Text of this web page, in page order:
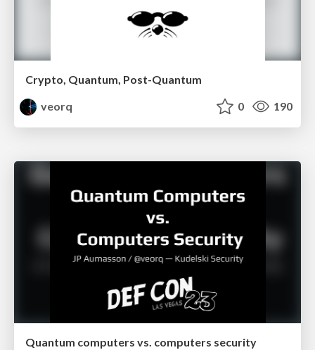
Crypto, Quantum, Post-Quantum
veorq
0 190
Quantum computers vs. computers security